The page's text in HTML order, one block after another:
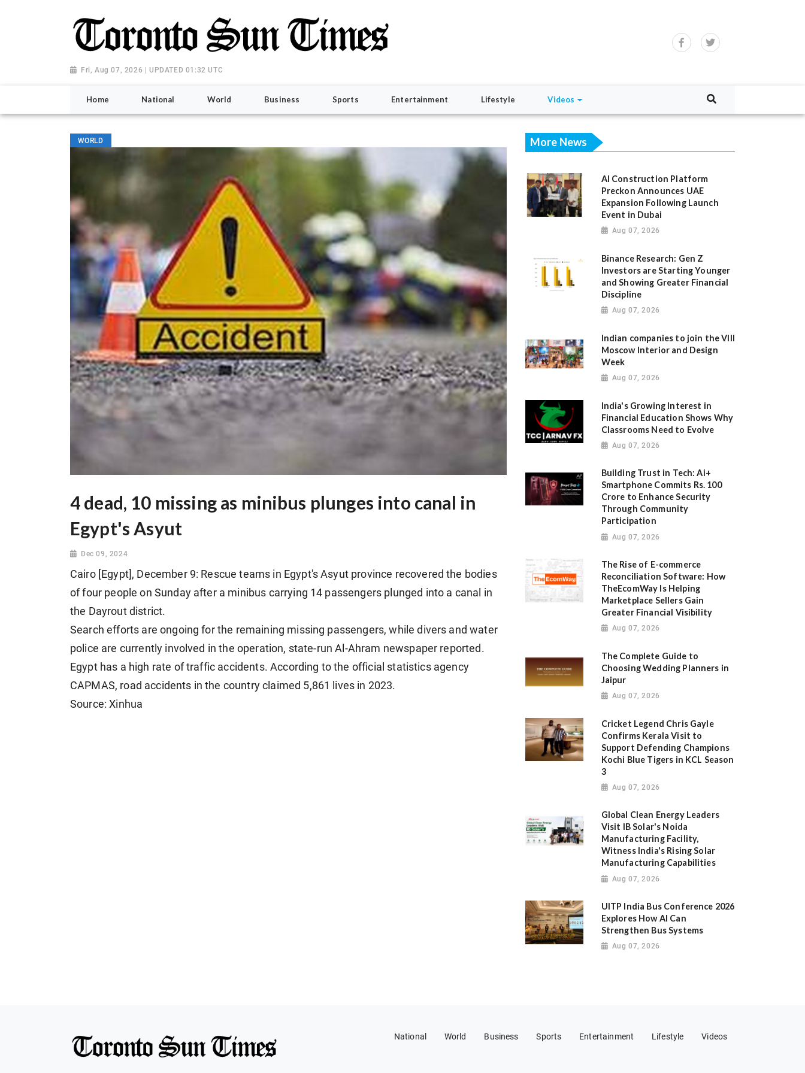
Fri, Aug 07, 2026 | UPDATED 01:32 UTC
Home National World Business Sports Entertainment Lifestyle Videos
WORLD
4 dead, 10 missing as minibus plunges into canal in
Egypt's Asyut
Dec 09, 2024
Cairo [Egypt], December 9: Rescue teams in Egypt's Asyut province recovered the bodies
of four people on Sunday after a minibus carrying 14 passengers plunged into a canal in
the Dayrout district.
Search efforts are ongoing for the remaining missing passengers, while divers and water
police are currently involved in the operation, state-run Al-Ahram newspaper reported.
Egypt has a high rate of traffic accidents. According to the official statistics agency
CAPMAS, road accidents in the country claimed 5,861 lives in 2023.
Source: Xinhua
More News
AI Construction Platform
Preckon Announces UAE
Expansion Following Launch
Event in Dubai
Aug 07, 2026
Binance Research: Gen Z
Investors are Starting Younger
and Showing Greater Financial
Discipline
Aug 07, 2026
Indian companies to join the VIII
Moscow Interior and Design
Week
Aug 07, 2026
India's Growing Interest in
Financial Education Shows Why
Classrooms Need to Evolve
Aug 07, 2026
Building Trust in Tech: Ai+
Smartphone Commits Rs. 100
Crore to Enhance Security
Through Community
Participation
Aug 07, 2026
The Rise of E-commerce
Reconciliation Software: How
TheEcomWay Is Helping
Marketplace Sellers Gain
Greater Financial Visibility
Aug 07, 2026
The Complete Guide to
Choosing Wedding Planners in
Jaipur
Aug 07, 2026
Cricket Legend Chris Gayle
Confirms Kerala Visit to
Support Defending Champions
Kochi Blue Tigers in KCL Season
3
Aug 07, 2026
Global Clean Energy Leaders
Visit IB Solar's Noida
Manufacturing Facility,
Witness India's Rising Solar
Manufacturing Capabilities
Aug 07, 2026
UITP India Bus Conference 2026
Explores How AI Can
Strengthen Bus Systems
Aug 07, 2026
National World Business Sports Entertainment Lifestyle Videos